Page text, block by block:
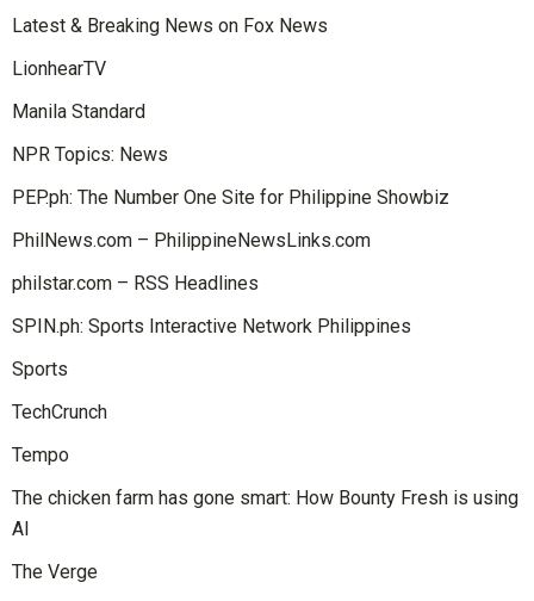
Latest & Breaking News on Fox News
LionhearTV
Manila Standard
NPR Topics: News
PEP.ph: The Number One Site for Philippine Showbiz
PhilNews.com – PhilippineNewsLinks.com
philstar.com – RSS Headlines
SPIN.ph: Sports Interactive Network Philippines
Sports
TechCrunch
Tempo
The chicken farm has gone smart: How Bounty Fresh is using
AI
The Verge